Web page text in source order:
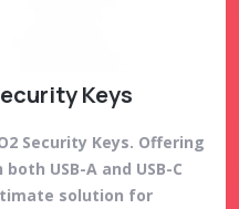
Keys
Security Keys. Offering
USB-A and USB-C
solution for